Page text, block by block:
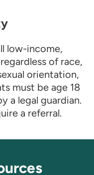
low-income,
of race,
orientation,
must be age 18
a legal guardian.
a referral.